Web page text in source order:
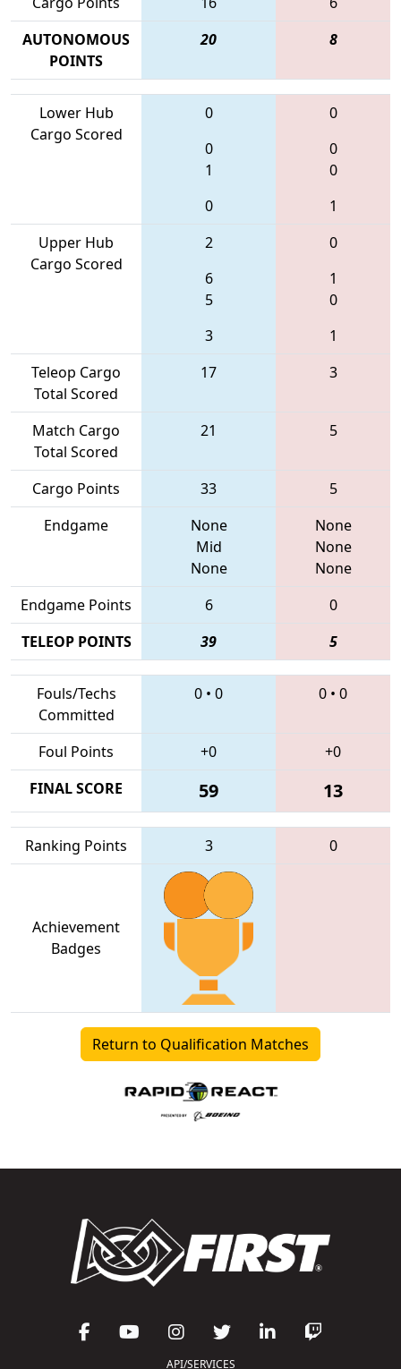
AUTONOMOUS
POINTS
20 8
Lower Hub
Cargo Scored
0
0
1
0
0
0
0
1
Upper Hub
Cargo Scored
2
6
5
3
0
1
0
1
Teleop Cargo
Total Scored
17 3
Match Cargo
Total Scored
21 5
Cargo Points 33
5
Endgame
None
Mid
None
None
None
None
Endgame Points
6
0
TELEOP POINTS
39 5
Fouls/Techs
Committed
0 • 0 0 • 0
Foul Points +0
+0
FINAL SCORE
59 13
Ranking Points 3 0
Achievement
Badges
Return to Qualification Matches
API/SERVICES